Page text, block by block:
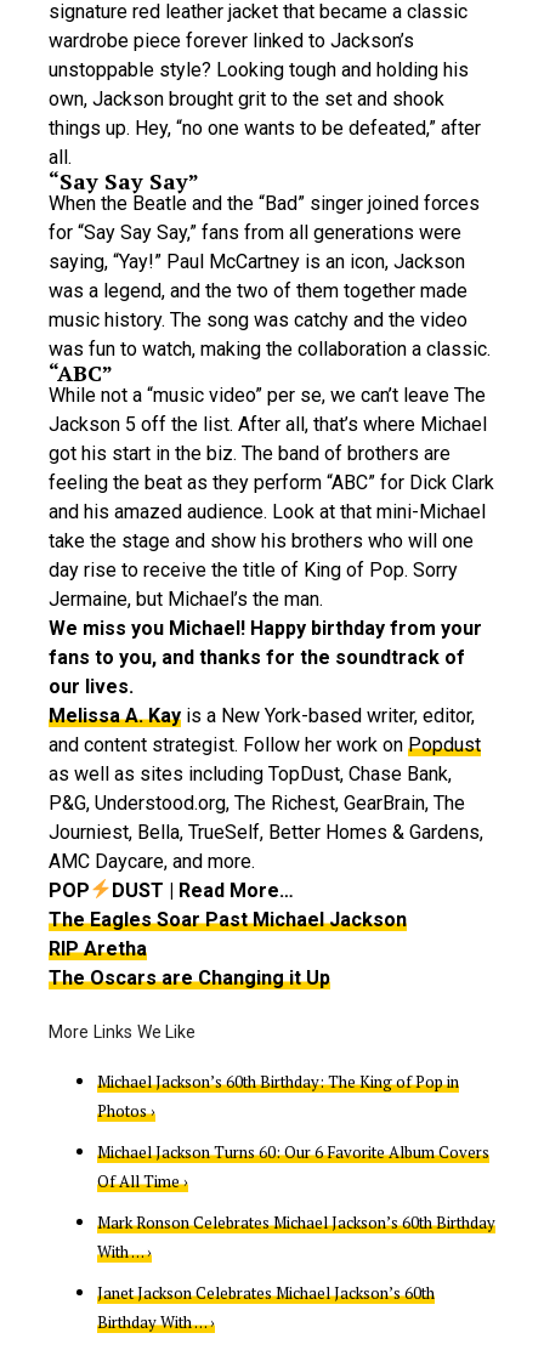
signature red leather jacket that became a classic
wardrobe piece forever linked to Jackson’s
unstoppable style? Looking tough and holding his
own, Jackson brought grit to the set and shook
things up. Hey, “no one wants to be defeated,” after
all.
“Say Say Say”
When the Beatle and the “Bad” singer joined forces
for “Say Say Say,” fans from all generations were
saying, “Yay!” Paul McCartney is an icon, Jackson
was a legend, and the two of them together made
music history. The song was catchy and the video
was fun to watch, making the collaboration a classic.
“ABC”
While not a “music video” per se, we can’t leave The
Jackson 5 off the list. After all, that’s where Michael
got his start in the biz. The band of brothers are
feeling the beat as they perform “ABC” for Dick Clark
and his amazed audience. Look at that mini-Michael
take the stage and show his brothers who will one
day rise to receive the title of King of Pop. Sorry
Jermaine, but Michael’s the man.
We miss you Michael! Happy birthday from your
fans to you, and thanks for the soundtrack of
our lives.
Melissa A. Kay is a New York-based writer, editor,
and content strategist. Follow her work on Popdust
as well as sites including TopDust, Chase Bank,
P&G, Understood.org, The Richest, GearBrain, The
Journiest, Bella, TrueSelf, Better Homes & Gardens,
AMC Daycare, and more.
POP
DUST | Read More…
The Eagles Soar Past Michael Jackson
RIP Aretha
The Oscars are Changing it Up
Michael Jackson’s 60th Birthday: The King of Pop in
Photos ›
Michael Jackson Turns 60: Our 6 Favorite Album Covers
Of All Time ›
Mark Ronson Celebrates Michael Jackson’s 60th Birthday
With … ›
Janet Jackson Celebrates Michael Jackson’s 60th
Birthday With … ›